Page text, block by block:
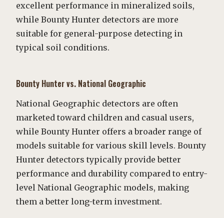
excellent performance in mineralized soils,
while Bounty Hunter detectors are more
suitable for general-purpose detecting in
typical soil conditions.
Bounty Hunter vs. National Geographic
National Geographic detectors are often
marketed toward children and casual users,
while Bounty Hunter offers a broader range of
models suitable for various skill levels. Bounty
Hunter detectors typically provide better
performance and durability compared to entry-
level National Geographic models, making
them a better long-term investment.